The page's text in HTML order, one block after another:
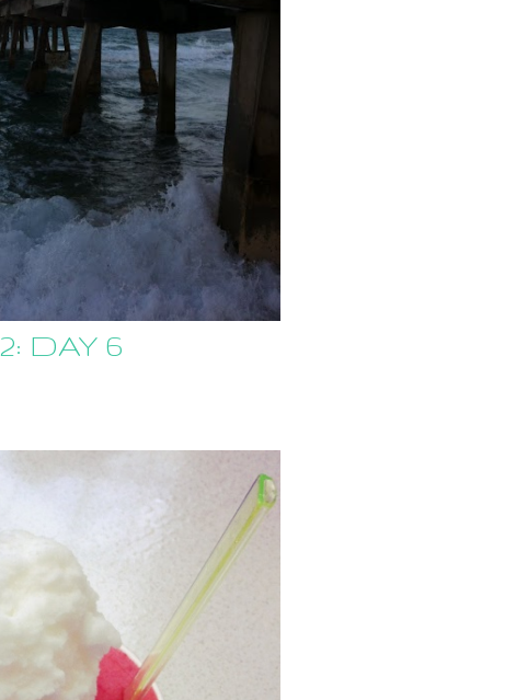
DAY 6